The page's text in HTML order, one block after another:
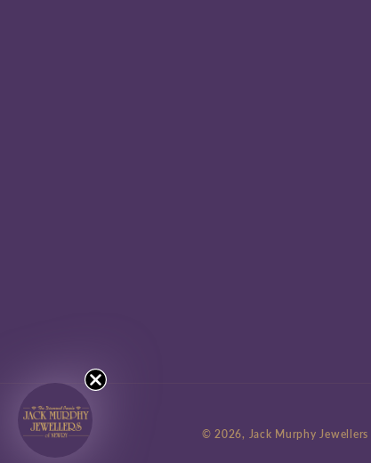
© 2026, Jack Murphy Jewellers